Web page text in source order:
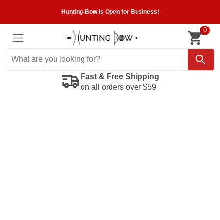
Hunting-Bow is Open for Business!
0
Fast & Free Shipping
on all orders over $59